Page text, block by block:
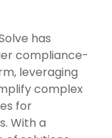
has
compliance-
leveraging
complex
for
With a